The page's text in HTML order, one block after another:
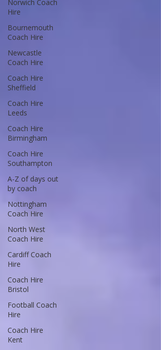
Norwich Coach
Hire
Bournemouth
Coach Hire
Newcastle
Coach Hire
Coach Hire
Sheffield
Coach Hire
Leeds
Coach Hire
Birmingham
Coach Hire
Southampton
A-Z of days out
by coach
Nottingham
Coach Hire
North West
Coach Hire
Cardiff Coach
Hire
Coach Hire
Bristol
Football Coach
Hire
Coach Hire
Kent